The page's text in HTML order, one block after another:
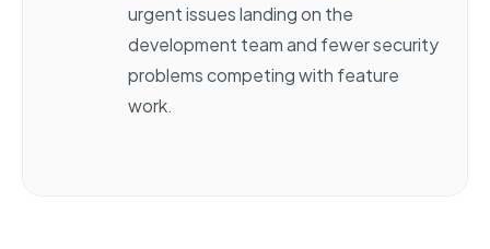
urgent issues landing on the
development team and fewer security
problems competing with feature
work